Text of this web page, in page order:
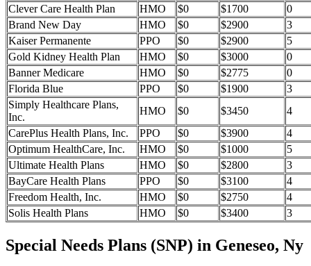
Clever Care Health Plan
HMO $0 $1700
0
Brand New Day
HMO $0 $2900
3
Kaiser Permanente
PPO $0 $2900
5
Gold Kidney Health Plan
HMO $0 $3000
0
Banner Medicare
HMO $0 $2775
0
Florida Blue
PPO $0 $1900
3
Simply Healthcare Plans,
Inc.
HMO $0 $3450
4
CarePlus Health Plans, Inc.
PPO $0 $3900
4
Optimum HealthCare, Inc.
HMO $0 $1000
5
Ultimate Health Plans
HMO $0 $2800
3
BayCare Health Plans
PPO $0 $3100
4
Freedom Health, Inc.
HMO $0 $2750
4
Solis Health Plans
HMO $0 $3400 3
Special Needs Plans (SNP) in Geneseo, Ny